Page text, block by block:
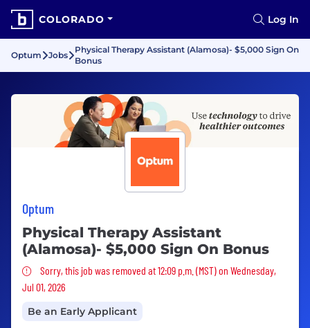
COLORADO Log In
Optum Jobs
Physical Therapy Assistant (Alamosa)- $5,000 Sign On
Bonus
Optum
Physical Therapy Assistant
(Alamosa)- $5,000 Sign On Bonus
Sorry, this job was removed
Sorry, this job was removed at 12:09 p.m. (MST) on Wednesday,
Jul 01, 2026
Be an Early Applicant